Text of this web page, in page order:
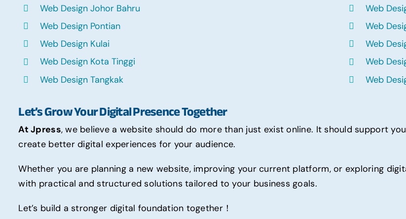
Web Design Johor Bahru
Web Design Pontian
Web Design Kulai
Web Design Kota Tinggi
Web Design Tangkak
Web
Web
Web
Web
Web
Let’s Grow Your Digital Presence Together
At Jpress, we believe a website should do more than just exist online. It should support
create better digital experiences for your audience.
Whether you are planning a new website, improving your current platform, or exploring
with practical and structured solutions tailored to your business goals.
Let’s build a stronger digital foundation together！